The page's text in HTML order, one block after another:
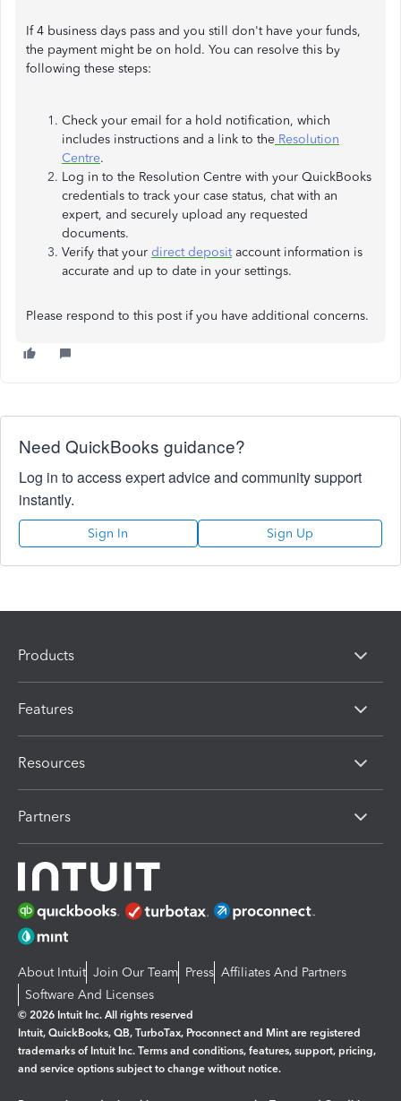
If 4 business days pass and you still don't have your funds,
the payment might be on hold. You can resolve this by
following these steps:
Check your email for a hold notification, which
includes instructions and a link to the Resolution
Centre.
Log in to the Resolution Centre with your QuickBooks
credentials to track your case status, chat with an
expert, and securely upload any requested
documents.
Verify that your direct depositaccount information is
accurate and up to date in your settings.
Please respond to this post if you have additional concerns.
Need QuickBooks guidance?
Log in to access expert advice and community support
instantly.
Sign In Sign Up
Products
Features
Resources
Partners
About Intuit Join Our Team Press Affiliates And Partners
Software And Licenses
© 2026 Intuit Inc. All rights reserved
Intuit, QuickBooks, QB, TurboTax, Proconnect and Mint are registered
trademarks of Intuit Inc. Terms and conditions, features, support, pricing,
and service options subject to change without notice.